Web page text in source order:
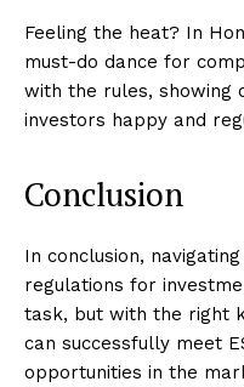
Feeling the heat? In
must-do dance for
with the rules, showing
investors happy and
Conclusion
In conclusion,
regulations for
task, but with the right
can successfully meet
opportunities in the